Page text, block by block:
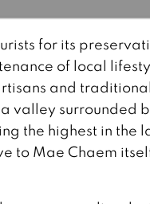
for its
of local
and
valley surrounded
the highest in the
to Mae Chaem